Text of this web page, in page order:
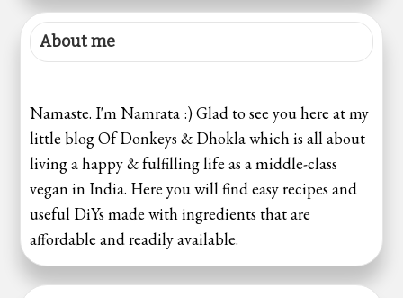
About me
Namaste. I'm Namrata :) Glad to see you here at my
little blog Of Donkeys & Dhokla which is all about
living a happy & fulfilling life as a middle-class
vegan in India. Here you will find easy recipes and
useful DiYs made with ingredients that are
affordable and readily available.